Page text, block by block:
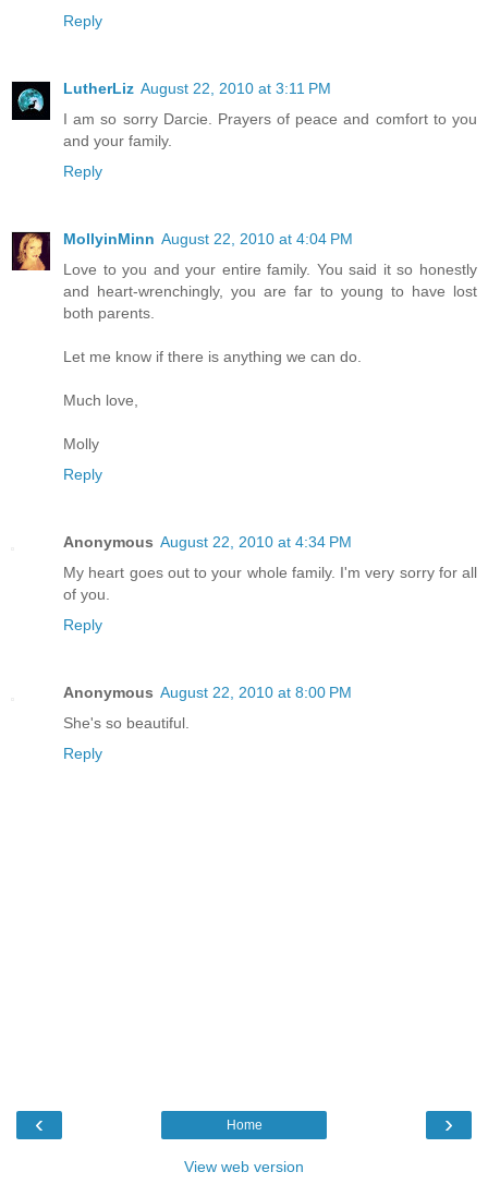
Reply
LutherLiz August 22, 2010 at 3:11 PM
I am so sorry Darcie. Prayers of peace and comfort to you
and your family.
Reply
MollyinMinn August 22, 2010 at 4:04 PM
Love to you and your entire family. You said it so honestly
and heart-wrenchingly, you are far to young to have lost
both parents.
Let me know if there is anything we can do.
Much love,
Molly
Reply
Anonymous August 22, 2010 at 4:34 PM
My heart goes out to your whole family. I'm very sorry for all
of you.
Reply
Anonymous August 22, 2010 at 8:00 PM
She's so beautiful.
Reply
‹ ›
Home
View web version